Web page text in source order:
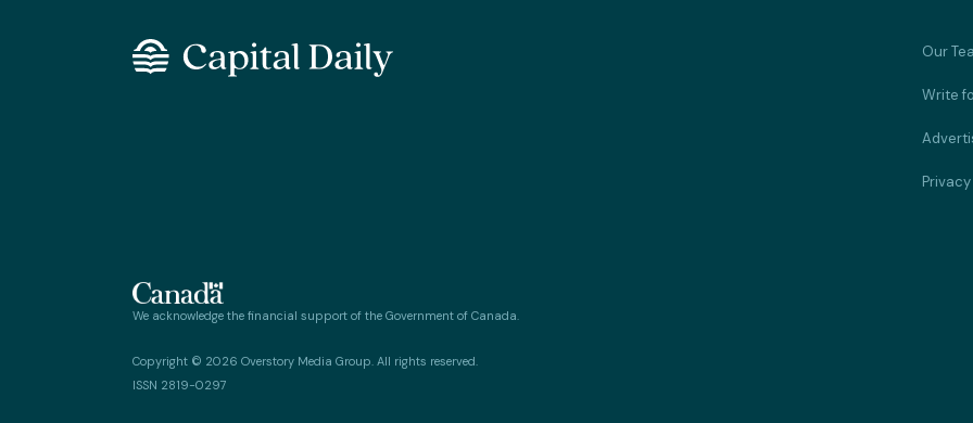
Our
Write
Privacy
We acknowledge the financial support of the Government of Canada.
Copyright © 2026 Overstory Media Group. All rights reserved.
ISSN 2819-0297